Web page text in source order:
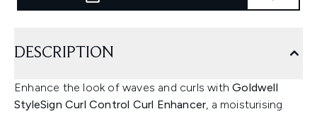
DESCRIPTION
Enhance the look of waves and curls withGoldwell
StyleSign Curl Control Curl Enhancer, a moisturising